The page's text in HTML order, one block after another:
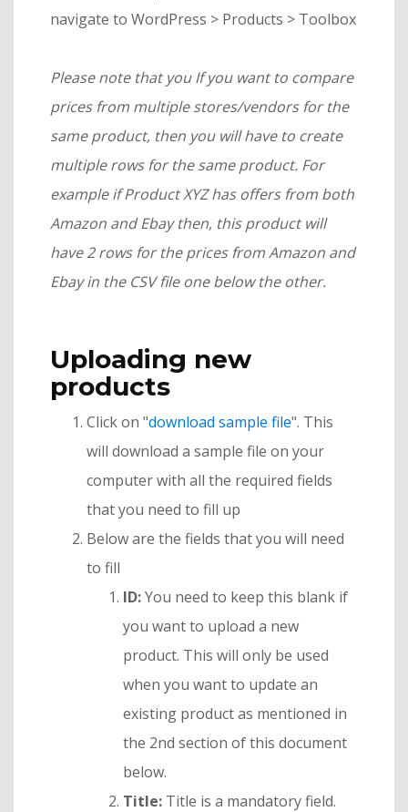
navigate to WordPress > Products > Toolbox
Please note that you If you want to compare
prices from multiple stores/vendors for the
same product, then you will have to create
multiple rows for the same product. For
example if Product XYZ has offers from both
Amazon and Ebay then, this product will
have 2 rows for the prices from Amazon and
Ebay in the CSV file one below the other.
Uploading new
products
Click on "download sample file". This
will download a sample file on your
computer with all the required fields
that you need to fill up
Below are the fields that you will need
to fill
ID:You need to keep this blank if
you want to upload a new
product. This will only be used
when you want to update an
existing product as mentioned in
the 2nd section of this document
below.
Title: Title is a mandatory field.